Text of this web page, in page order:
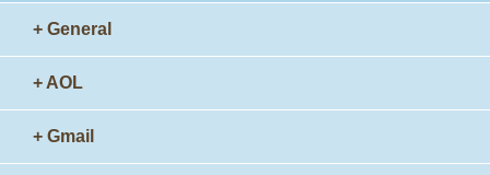
+ General
+ AOL
+ Gmail